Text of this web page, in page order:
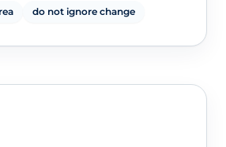
do not ignore change